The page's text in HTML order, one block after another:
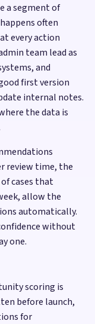
a segment of
often
every action
team lead as
and
first version
internal notes.
the data is
review time, the
cases that
allow the
automatically.
without
one.
scoring is
before launch,
for